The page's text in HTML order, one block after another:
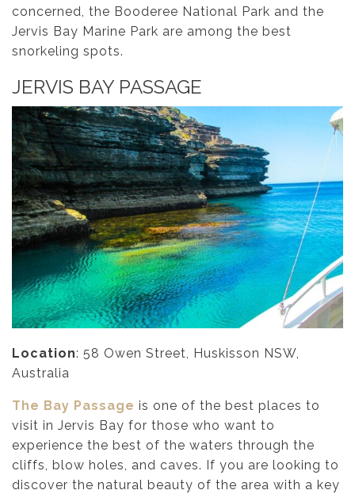
concerned, the Booderee National Park and the
Jervis Bay Marine Park are among the best
snorkeling spots.
JERVIS BAY PASSAGE
Location: 58 Owen Street, Huskisson NSW,
Australia
The Bay Passage is one of the best places to
visit in Jervis Bay for those who want to
experience the best of the waters through the
cliffs, blow holes, and caves. If you are looking to
discover the natural beauty of the area with a key